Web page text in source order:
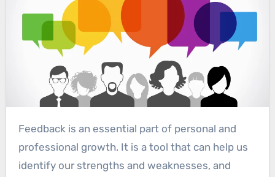
Feedback is an essential part of personal and
professional growth. It is a tool that can help us
identify our strengths and weaknesses, and